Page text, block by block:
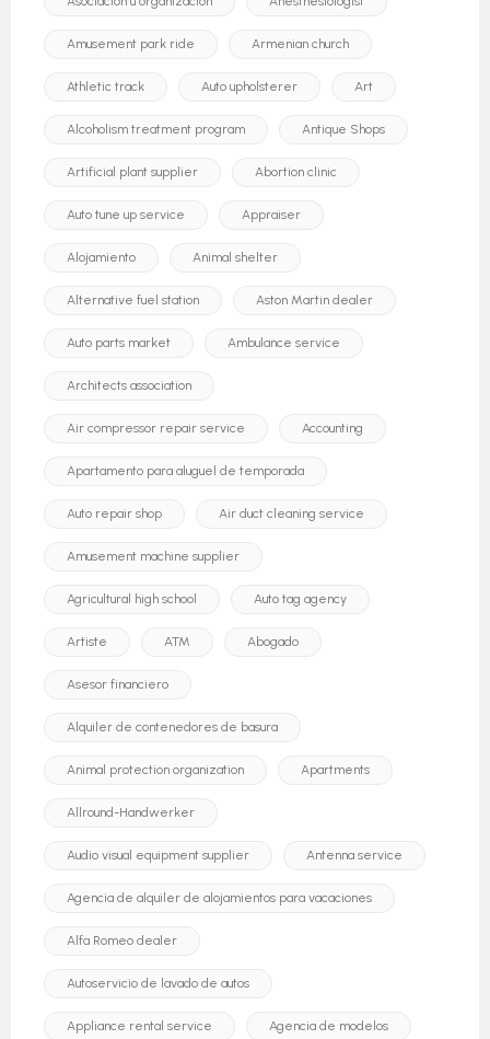
Amusement park ride Armenian church
Athletic track Auto upholsterer Art
Alcoholism treatment program Antique Shops
Artificial plant supplier Abortion clinic
Auto tune up service Appraiser
Alojamiento Animal shelter
Alternative fuel station Aston Martin dealer
Auto parts market Ambulance service
Architects association
Air compressor repair service Accounting
Apartamento para aluguel de temporada
Auto repair shop Air duct cleaning service
Amusement machine supplier
Agricultural high school Auto tag agency
Artiste ATM Abogado
Asesor financiero
Alquiler de contenedores de basura
Animal protection organization Apartments
Allround-Handwerker
Audio visual equipment supplier Antenna service
Agencia de alquiler de alojamientos para vacaciones
Alfa Romeo dealer
Autoservicio de lavado de autos
Appliance rental service Agencia de modelos